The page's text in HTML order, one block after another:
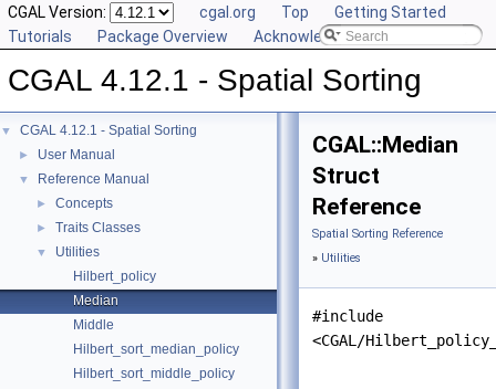
CGAL Version: cgal.org Top
Getting Started
Tutorials
Package Overview Acknowledging CGAL
CGAL 4.12.1 - Spatial Sorting
▼ CGAL 4.12.1 - Spatial Sorting
► User Manual
▼ Reference Manual
► Concepts
► Traits Classes
▼
Utilities
Hilbert_policy
Median
Middle
Hilbert_sort_median_policy
Hilbert_sort_middle_policy
CGAL::Median
Struct
Reference
Spatial Sorting Reference
» Utilities
#include
<CGAL/